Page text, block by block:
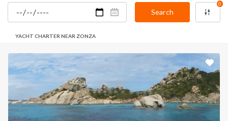
Search
0
YACHT CHARTER NEAR ZONZA